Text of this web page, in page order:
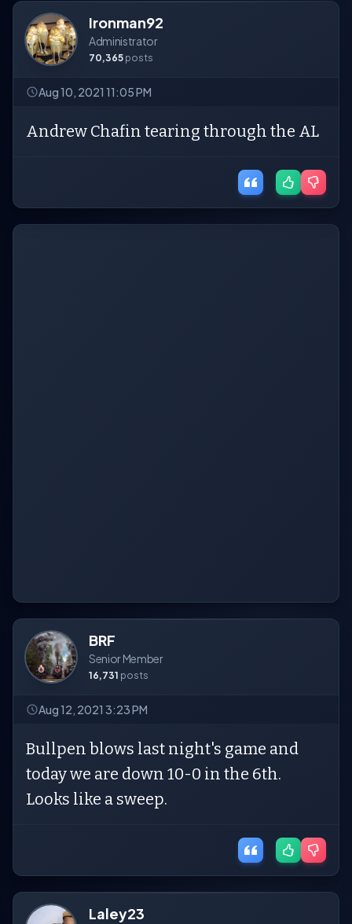
Ironman92
Administrator
70,365 posts
Aug 10, 2021 11:05 PM
Andrew Chafin tearing through the AL
BRF
Senior Member
16,731 posts
Aug 12, 2021 3:23 PM
Bullpen blows last night's game and
today we are down 10-0 in the 6th.
Looks like a sweep.
Laley23